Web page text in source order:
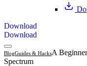
Download
Download
BlogGuides & HacksA
Spectrum